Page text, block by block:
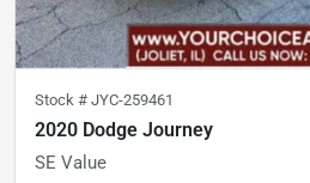
Stock # JYC-259461
2020 Dodge Journey
SE Value